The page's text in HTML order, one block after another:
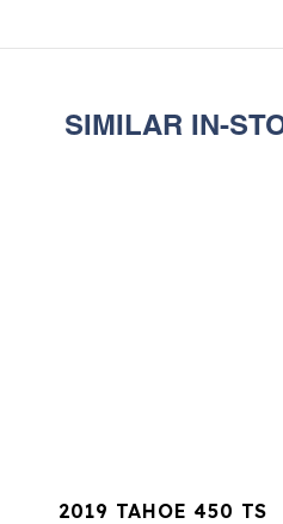
SIMILAR IN-
2019 TAHOE 450 TS